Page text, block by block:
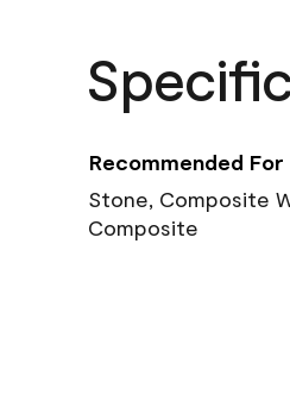
Recommended For
Stone, Composite
Composite